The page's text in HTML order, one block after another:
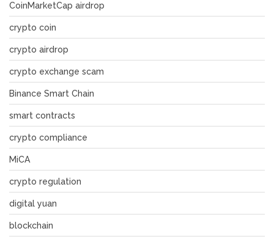
CoinMarketCap airdrop
crypto coin
crypto airdrop
crypto exchange scam
Binance Smart Chain
smart contracts
crypto compliance
MiCA
crypto regulation
digital yuan
blockchain